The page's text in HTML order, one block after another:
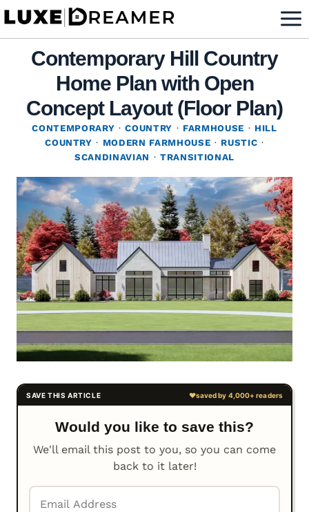
Skip
contentContemporary Hill Country
Home Plan with Open
Concept Layout (Floor Plan)
CONTEMPORARY ·COUNTRY · FARMHOUSE · HILL
COUNTRY · MODERN FARMHOUSE · RUSTIC ·
SCANDINAVIAN · TRANSITIONAL
Would you like to save this?
We'll email this post to you, so you can come
back to it later!